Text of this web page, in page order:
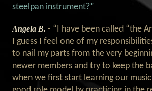
steelpan instrument?”
Angela B.- “I have been called “the
I guess I feel one of my
to nail my parts from the very
newer members and try to keep the
when we first start learning our